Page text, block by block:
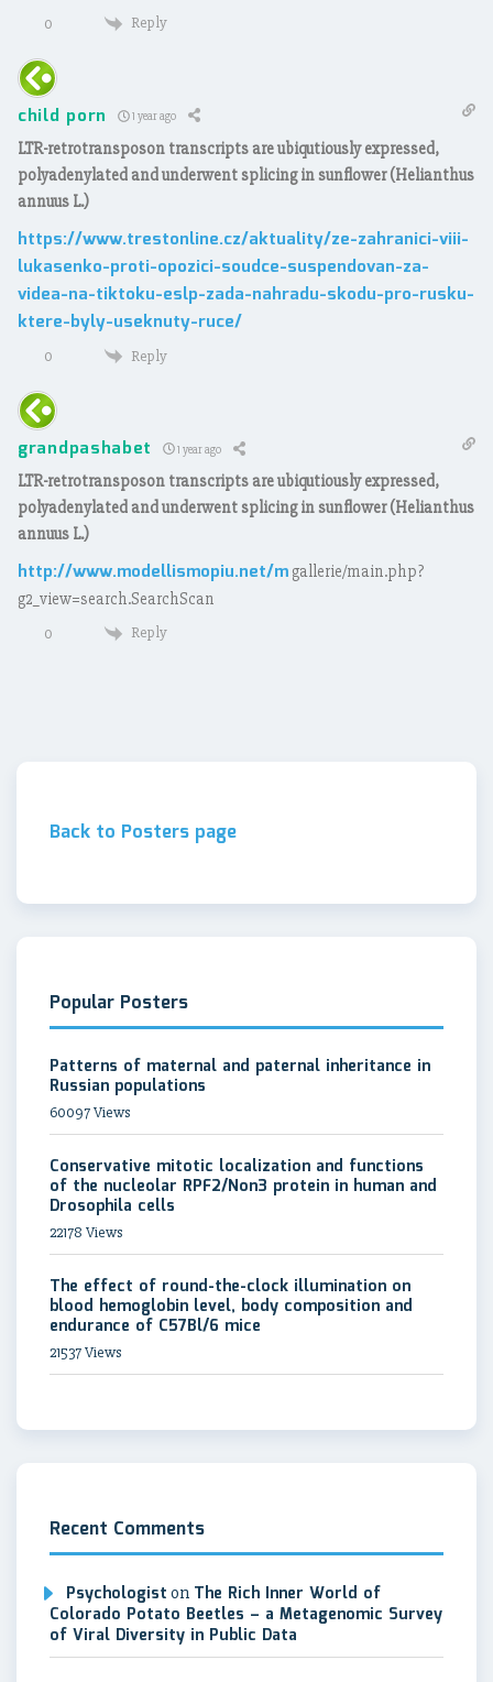
0 Reply
child porn 1 year ago
LTR-retrotransposon transcripts are ubiqutiously expressed,
polyadenylated and underwent splicing in sunflower (Helianthus
annuus L.)
https://www.trestonline.cz/aktuality/ze-zahranici-viii-
lukasenko-proti-opozici-soudce-suspendovan-za-
videa-na-tiktoku-eslp-zada-nahradu-skodu-pro-rusku-
ktere-byly-useknuty-ruce/
0 Reply
grandpashabet 1 year ago
LTR-retrotransposon transcripts are ubiqutiously expressed,
polyadenylated and underwent splicing in sunflower (Helianthus
annuus L.)
http://www.modellismopiu.net/m gallerie/main.php?
g2_view=search.SearchScan
0 Reply
Back to Posters page
Popular Posters
Patterns of maternal and paternal inheritance in
Russian populations
60097 Views
Conservative mitotic localization and functions
of the nucleolar RPF2/Non3 protein in human and
Drosophila cells
22178 Views
The effect of round-the-clock illumination on
blood hemoglobin level, body composition and
endurance of C57Bl/6 mice
21537 Views
Recent Comments
Psychologist on The Rich Inner World of
Colorado Potato Beetles – a Metagenomic Survey
of Viral Diversity in Public Data